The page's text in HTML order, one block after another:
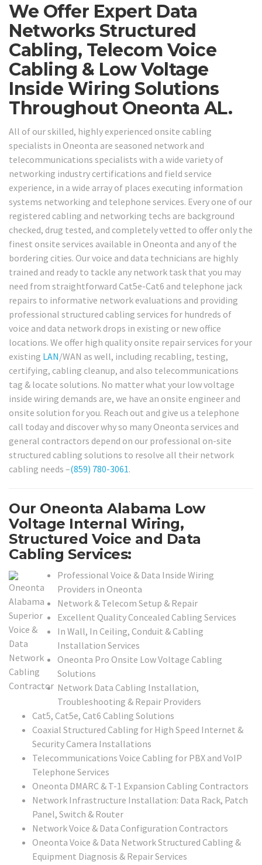
We Offer Expert Data
Networks Structured
Cabling, Telecom Voice
Cabling & Low Voltage
Inside Wiring Solutions
Throughout Oneonta AL.
All of our skilled, highly experienced onsite cabling
specialists in Oneonta are seasoned network and
telecommunications specialists with a wide variety of
networking industry certifications and field service
experience, in a wide array of places executing information
systems networking and telephone services. Every one of our
registered cabling and networking techs are background
checked, drug tested, and completely vetted to offer only the
finest onsite services available in Oneonta and any of the
bordering cities. Our voice and data technicians are highly
trained and ready to tackle any network task that you may
need from straightforward Cat5e-Cat6 and telephone jack
repairs to informative network evaluations and providing
professional structured cabling services for hundreds of
voice and data network drops in existing or new office
locations. We offer high quality onsite repair services for your
existing LAN/WAN as well, including recabling, testing,
certifying, cabling cleanup, and also telecommunications
tag & locate solutions. No matter what your low voltage
inside wiring demands are, we have an onsite engineer and
onsite solution for you. Reach out and give us a telephone
call today and discover why so many Oneonta services and
general contractors depend on our professional on-site
structured cabling solutions to resolve all their network
cabling needs –(859) 780-3061.
Our Oneonta Alabama Low
Voltage Internal Wiring,
Structured Voice and Data
Cabling Services:
Professional Voice & Data Inside Wiring
Providers in Oneonta
Network & Telecom Setup & Repair
Excellent Quality Concealed Cabling Services
In Wall, In Ceiling, Conduit & Cabling
Installation Services
Oneonta Pro Onsite Low Voltage Cabling
Solutions
Network Data Cabling Installation,
Troubleshooting & Repair Providers
Cat5, Cat5e, Cat6 Cabling Solutions
Coaxial Structured Cabling for High Speed Internet &
Security Camera Installations
Telecommunications Voice Cabling for PBX and VoIP
Telephone Services
Oneonta DMARC & T-1 Expansion Cabling Contractors
Network Infrastructure Installation: Data Rack, Patch
Panel, Switch & Router
Network Voice & Data Configuration Contractors
Oneonta Voice & Data Network Structured Cabling &
Equipment Diagnosis & Repair Services